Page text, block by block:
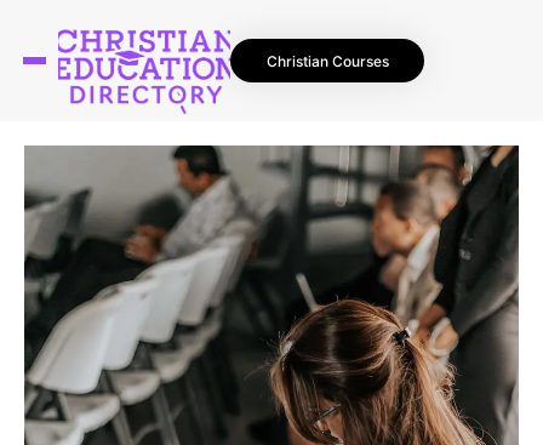
Christian Courses